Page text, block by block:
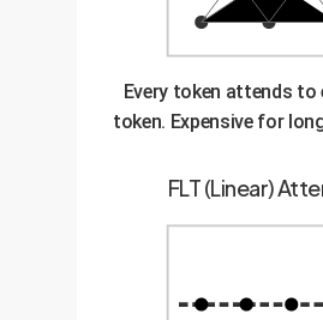
Every token attends to
token. Expensive for
FLT (Linear)